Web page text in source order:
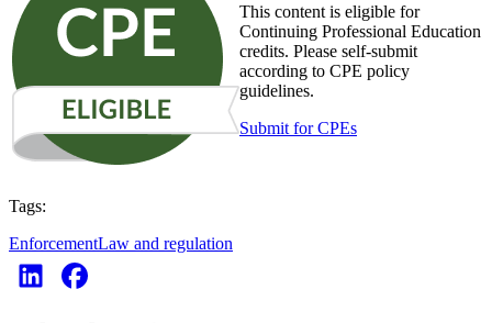
This content is eligible for
Continuing Professional Education
credits. Please self-submit
according to CPE policy
guidelines.
Submit for CPEs
Tags:
EnforcementLaw and regulation